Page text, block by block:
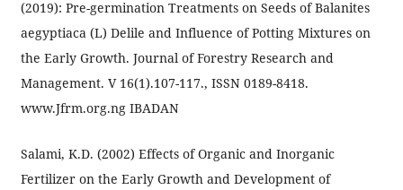
(2019): Pre-germination Treatments on Seeds of Balanites
aegyptiaca (L) Delile and Influence of Potting Mixtures on
the Early Growth. Journal of Forestry Research and
Management. V 16(1).107-117., ISSN 0189-8418.
www.Jfrm.org.ng IBADAN
Salami, K.D. (2002) Effects of Organic and Inorganic
Fertilizer on the Early Growth and Development of